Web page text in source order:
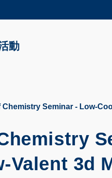
聞動
Chemistry Seminar - Low-
Valent 3d